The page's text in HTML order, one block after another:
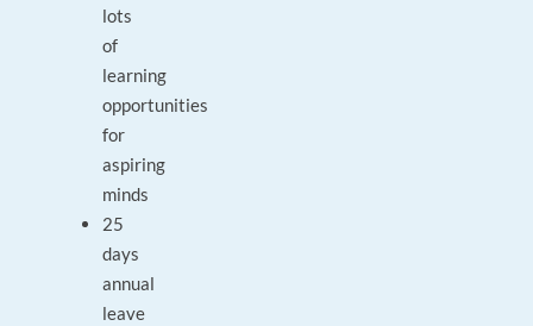
lots
of
learning
opportunities
for
aspiring
minds
25
days
annual
leave